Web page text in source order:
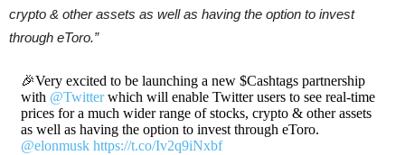
crypto & other assets as well as having the option to invest
through eToro.”
🎉Very excited to be launching a new $Cashtags partnership
with @Twitterwhich will enable Twitter users to see real-time
prices for a much wider range of stocks, crypto & other assets
as well as having the option to invest through eToro.
@elonmusk https://t.co/Iv2q9iNxbf